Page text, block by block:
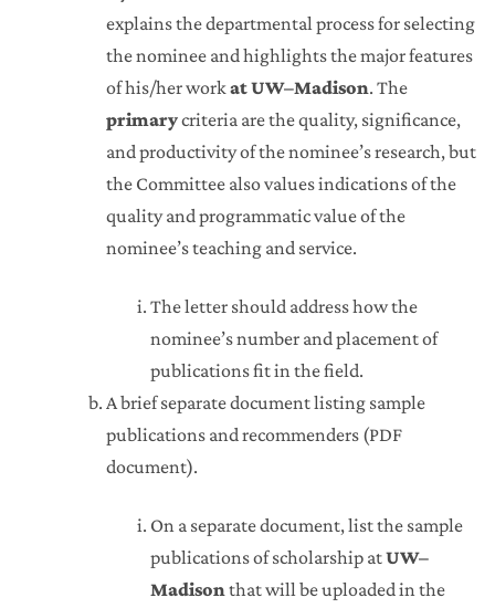
explains the departmental process for selecting
the nominee and highlights the major features
of his/her workat UW–Madison. The
primarycriteria are the quality, significance,
and productivity of the nominee’s research, but
the Committee also values indications of the
quality and programmatic value of the
nominee’s teaching and service.
The letter should address how the
nominee’s number and placement of
publications fit in the field.
A brief separate document listing sample
publications and recommenders (PDF
document).
On a separate document, list the sample
publications of scholarship atUW–
Madison that will be uploaded in the